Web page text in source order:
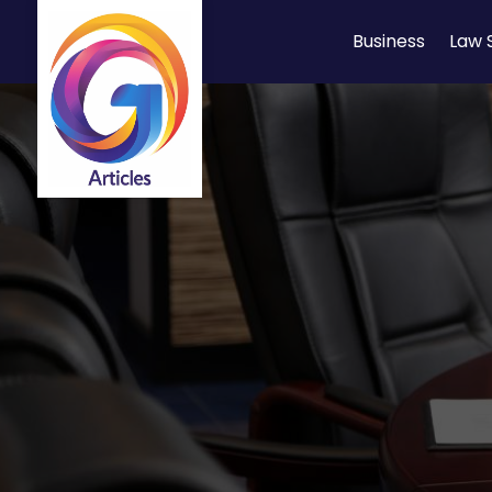
Business Law